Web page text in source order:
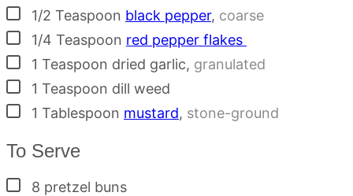
▢
1/2 Teaspoon black pepper, coarse
▢
1/4 Teaspoon red pepper flakes
▢
1 Teaspoon dried garlic, granulated
▢
1 Teaspoon dill weed
▢
1 Tablespoon mustard, stone-ground
To Serve
▢
8 pretzel buns